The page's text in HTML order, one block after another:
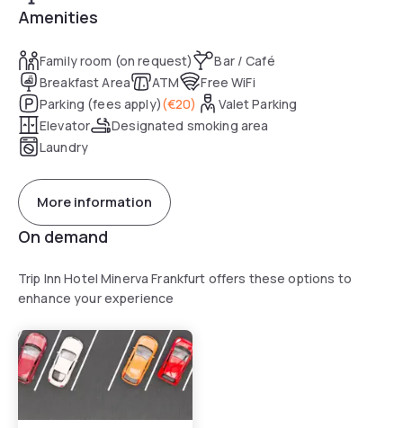
Amenities
Family room (on request)
Bar / Café
Breakfast Area
ATM
Free WiFi
Parking (fees apply)(€20)
Valet Parking
Elevator
Designated smoking area
Laundry
More information
On demand
Trip Inn Hotel Minerva Frankfurt offers these options to
enhance your experience